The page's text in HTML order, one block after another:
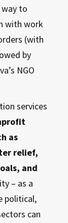
to
with work
(with
by
NGO
services
as
relief,
and
– as a
political,
can